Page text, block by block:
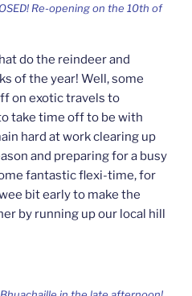
Re-opening on the 10th of
do the reindeer and
of the year! Well, some
on exotic travels to
take time off to be with
hard at work clearing up
and preparing for a busy
fantastic flexi-time, for
bit early to make the
by running up our local hill